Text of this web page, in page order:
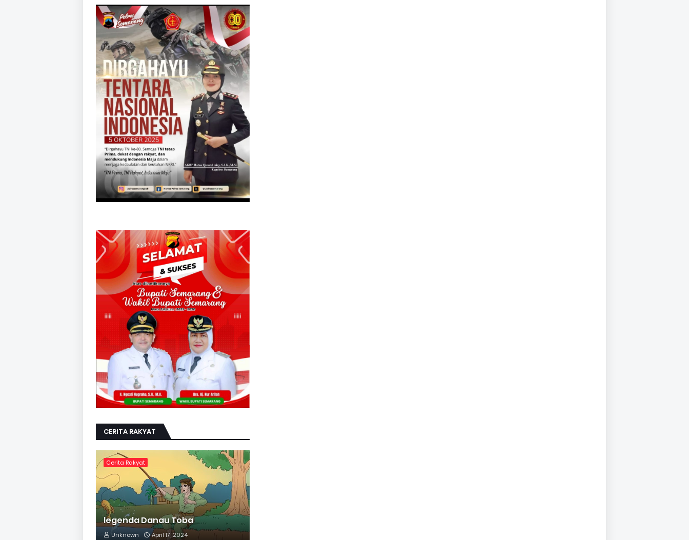
CERITA RAKYAT
Cerita Rakyat
legenda Danau Toba
Unknown April 17, 2024